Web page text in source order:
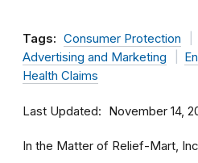
Tags: Consumer Protection
Advertising and Marketing
Health Claims
Last Updated November 14,
In the Matter of Relief-Mart,